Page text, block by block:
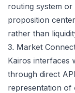
routing system or
proposition
rather than
3. Market
Kairos interfaces
through direct
representation of